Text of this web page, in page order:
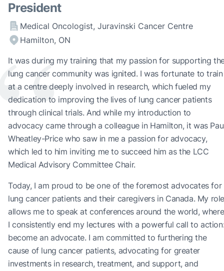
President
Medical Oncologist, Juravinski Cancer Centre
Hamilton, ON
It was during my training that my passion for supporting
lung cancer community was ignited. I was fortunate to train
at a centre deeply involved in research, which fueled my
dedication to improving the lives of lung cancer patients
through clinical trials. And while my introduction to
advocacy came through a colleague in Hamilton, it was
Wheatley-Price who saw in me a passion for advocacy,
which led to him inviting me to succeed him as the LCC
Medical Advisory Committee Chair.
Today, I am proud to be one of the foremost advocates for
lung cancer patients and their caregivers in Canada. My
allows me to speak at conferences around the world, where
I consistently end my lectures with a powerful call to
become an advocate. I am committed to furthering the
cause of lung cancer patients, advocating for greater
investments in research, treatment, and support, and